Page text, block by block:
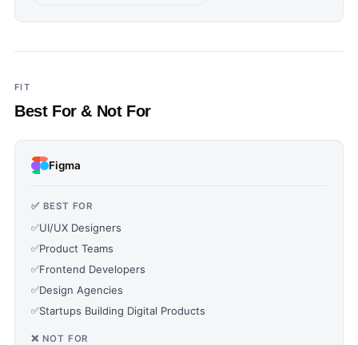
FIT
Best For & Not For
Figma
✅ BEST FOR
✅UI/UX Designers
✅Product Teams
✅Frontend Developers
✅Design Agencies
✅Startups Building Digital Products
❌ NOT FOR